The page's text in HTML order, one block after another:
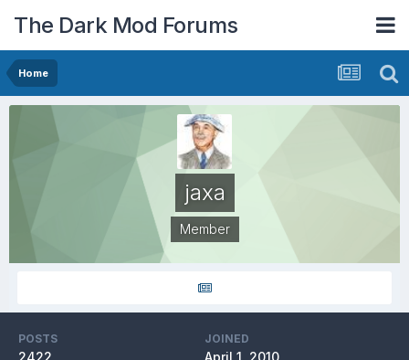
The Dark Mod Forums
Home
jaxa
Member
POSTS
2422
JOINED
April 1, 2010